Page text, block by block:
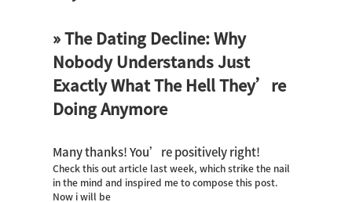
» The Dating Decline: Why
Nobody Understands Just
Exactly What The Hell They’re
Doing Anymore
Many thanks! You’re positively right!
Check this out article last week, which strike the nail
in the mind and inspired me to compose this post.
Now i will be